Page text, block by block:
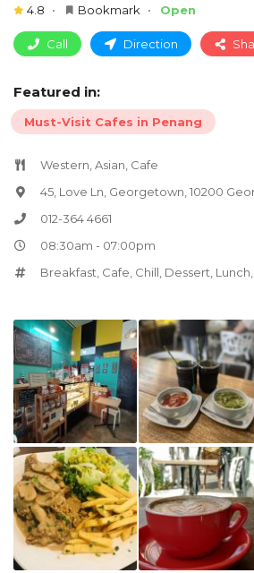
4.8 Bookmark Open
Call Direction
Featured in:
Must-Visit Cafes in Penang
Western, Asian, Cafe
45, Love Ln, Georgetown, 10200
012-364 4661
08:30am - 07:00pm
Breakfast Cafe Chill Dessert Lunch